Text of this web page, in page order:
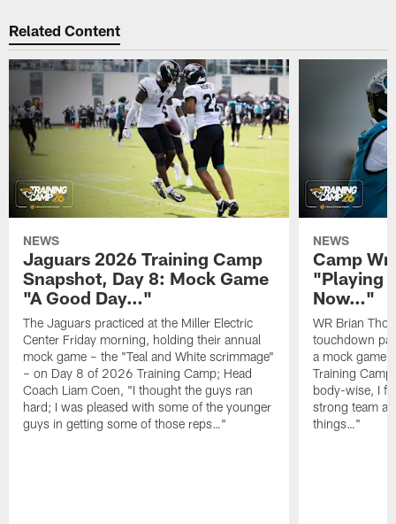
Related Content
NEWS
Jaguars 2026 Training Camp
Snapshot, Day 8: Mock Game
"A Good Day…"
The Jaguars practiced at the Miller Electric
Center Friday morning, holding their annual
mock game – the "Teal and White scrimmage"
– on Day 8 of 2026 Training Camp; Head
Coach Liam Coen, "I thought the guys ran
hard; I was pleased with some of the younger
guys in getting some of those reps…"
NEWS
Camp
"Playing
Now…"
WR Brian
touchdown
a mock game
Training
body-wise, I
strong team
things…"